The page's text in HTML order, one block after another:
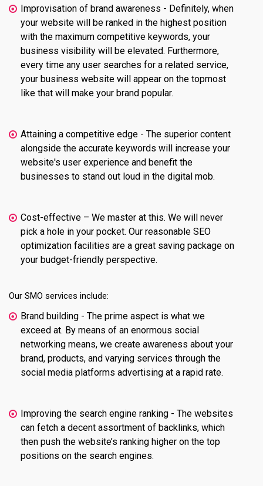
Improvisation of brand awareness - Definitely, when
your website will be ranked in the highest position
with the maximum competitive keywords, your
business visibility will be elevated. Furthermore,
every time any user searches for a related service,
your business website will appear on the topmost
like that will make your brand popular.
Attaining a competitive edge - The superior content
alongside the accurate keywords will increase your
website's user experience and benefit the
businesses to stand out loud in the digital mob.
Cost-effective – We master at this. We will never
pick a hole in your pocket. Our reasonable SEO
optimization facilities are a great saving package on
your budget-friendly perspective.
Our SMO services include:
Brand building - The prime aspect is what we
exceed at. By means of an enormous social
networking means, we create awareness about your
brand, products, and varying services through the
social media platforms advertising at a rapid rate.
Improving the search engine ranking - The websites
can fetch a decent assortment of backlinks, which
then push the website’s ranking higher on the top
positions on the search engines.